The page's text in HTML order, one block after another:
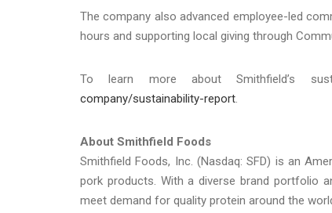
The company also advanced employee-led
hours and supporting local giving through
To learn more about Smithfield’s
company/sustainability-report.
About Smithfield Foods
Smithfield Foods, Inc. (Nasdaq: SFD) is an
pork products. With a diverse brand portfolio
meet demand for quality protein around the